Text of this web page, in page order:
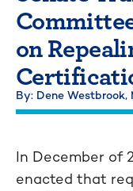
on
By: Dene Westbrook,
In December of
enacted that